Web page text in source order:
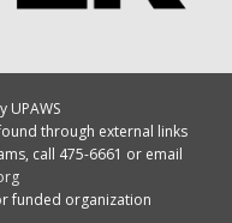
UPAWS
through external links
call 475-6661 or email
funded organization